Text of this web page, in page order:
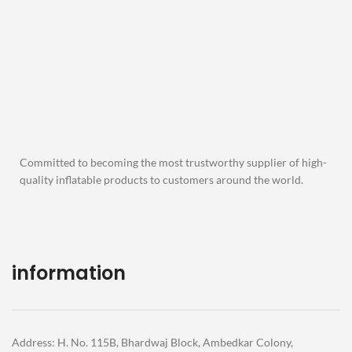
Committed to becoming the most trustworthy supplier of high-
quality inflatable products to customers around the world.
information
Address: H. No. 115B, Bhardwaj Block, Ambedkar Colony,